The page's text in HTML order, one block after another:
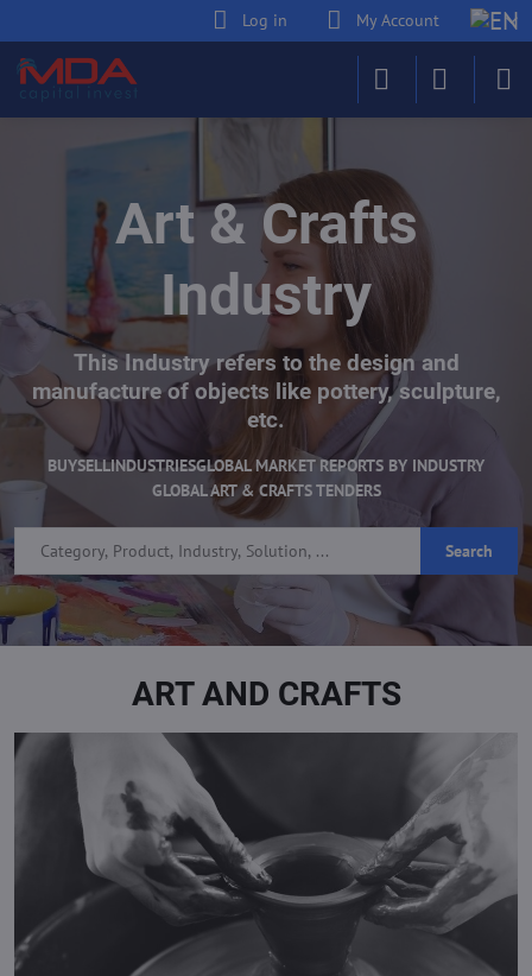
Log in My Account
Art & Crafts
Industry
This Industry refers to the design and
manufacture of objects like pottery, sculpture,
etc.
BUYSELLINDUSTRIESGLOBAL MARKET REPORTS BY INDUSTRY
GLOBAL ART & CRAFTS TENDERS
Search
ART AND CRAFTS